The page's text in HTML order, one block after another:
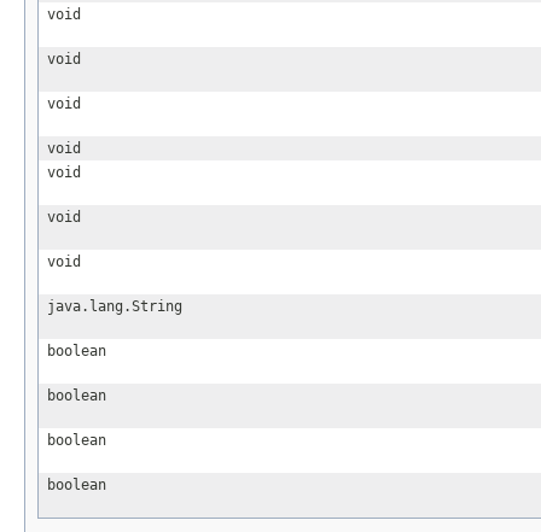
void
void
void
void
void
void
void
java.lang.String
boolean
boolean
boolean
boolean